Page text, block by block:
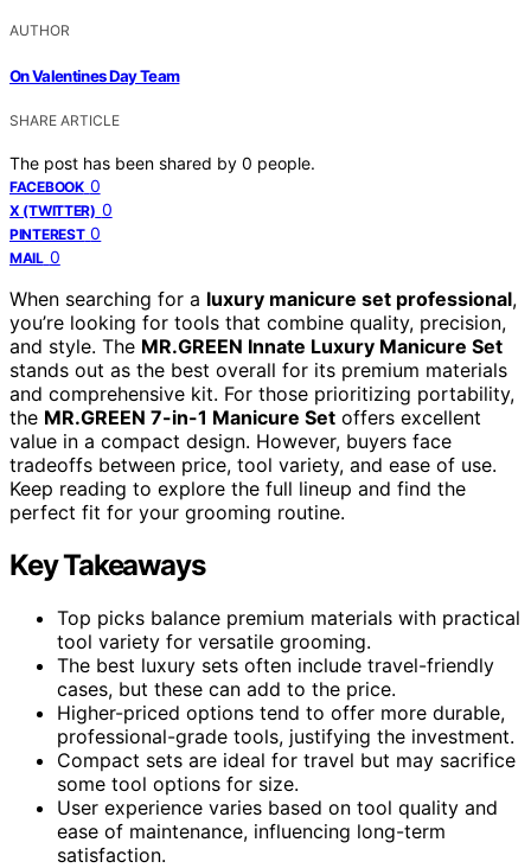
AUTHOR
On Valentines Day Team
SHARE ARTICLE
The post has been shared by 0 people.
FACEBOOK 0
X (TWITTER) 0
PINTEREST 0
MAIL 0
When searching for a luxury manicure set professional,
you’re looking for tools that combine quality, precision,
and style. The MR.GREEN Innate Luxury Manicure Set
stands out as the best overall for its premium materials
and comprehensive kit. For those prioritizing portability,
the MR.GREEN 7-in-1 Manicure Set offers excellent
value in a compact design. However, buyers face
tradeoffs between price, tool variety, and ease of use.
Keep reading to explore the full lineup and find the
perfect fit for your grooming routine.
Key Takeaways
Top picks balance premium materials with practical
tool variety for versatile grooming.
The best luxury sets often include travel-friendly
cases, but these can add to the price.
Higher-priced options tend to offer more durable,
professional-grade tools, justifying the investment.
Compact sets are ideal for travel but may sacrifice
some tool options for size.
User experience varies based on tool quality and
ease of maintenance, influencing long-term
satisfaction.